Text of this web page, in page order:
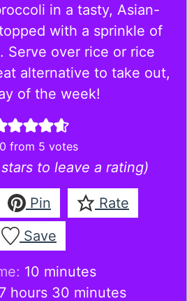
in a tasty, Asian-
with a sprinkle of
Serve over rice or rice
alternative to take out,
of the week!
from 5 votes
stars to leave a rating)
Pin
Rate
Save
10 minutes
minutes
7hours
hours 30 minutes
minutes